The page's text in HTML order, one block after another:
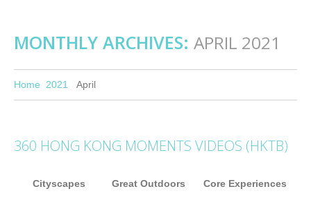
MONTHLY ARCHIVES: APRIL 2021
Home 2021 April
360 HONG KONG MOMENTS VIDEOS (HKTB)
Cityscapes Great Outdoors Core Experiences